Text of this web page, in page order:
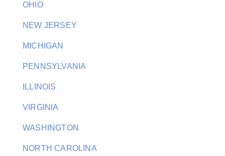
OHIO
NEW JERSEY
MICHIGAN
PENNSYLVANIA
ILLINOIS
VIRGINIA
WASHINGTON
NORTH CAROLINA